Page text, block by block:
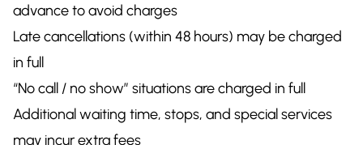
advance to avoid charges
Late cancellations (within 48 hours) may be charged
in full
“No call / no show” situations are charged in full
Additional waiting time, stops, and special services
may incur extra fees